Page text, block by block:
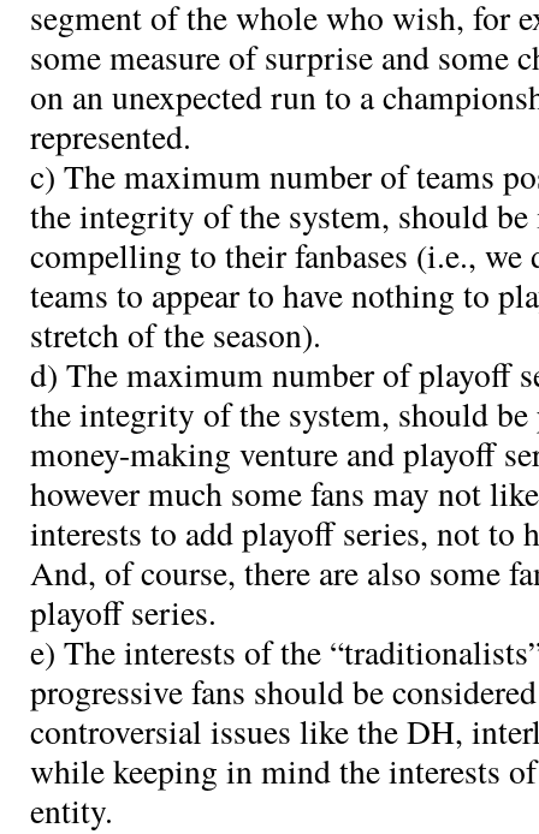
segment of the whole who wish, for
some measure of surprise and some
on an unexpected run to a
represented.
c) The maximum number of teams
the integrity of the system, should
compelling to their fanbases (i.e., we
teams to appear to have nothing to
stretch of the season).
d) The maximum number of playoff
the integrity of the system, should
money-making venture and playoff
however much some fans may not
interests to add playoff series, not to
And, of course, there are also some
playoff series.
e) The interests of the
progressive fans should be
controversial issues like the DH,
while keeping in mind the interests
entity.